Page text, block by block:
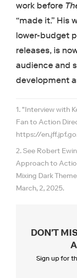
work before
“made it.” His
lower-budget
releases, is
audience and
development
1. "Interview with
Fan to Action
https://
2. See Robert
Approach to
Mixing Dark
March, 2, 2025.
DON'T
Sign up for